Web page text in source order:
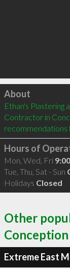
Click to load
About
Ethan's Plastering
Contractor in
recommendations
Hours of
Mon, Wed, Fri
Tue, Thu, Sat - Sun
Holidays Closed
Other
Extreme East